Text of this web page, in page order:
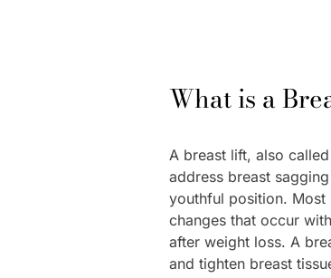
What is a
A breast lift, also
address breast
youthful position. Most
changes that occur
after weight loss. A
and tighten breast